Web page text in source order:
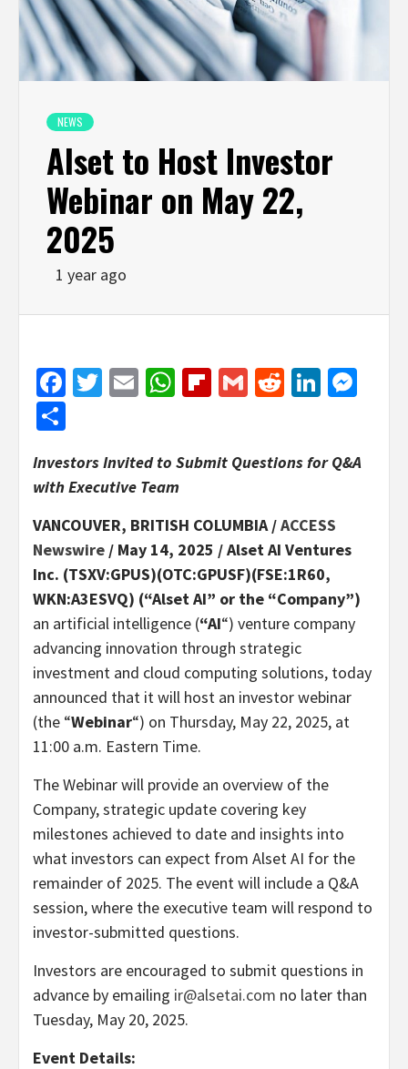
NEWS
Alset to Host Investor
Webinar on May 22,
2025
1 year ago
Facebook
Twitter
EmailWhatsApp
Flipboard
GmailReddit
Investors Invited to Submit Questions for Q&A
with Executive Team
VANCOUVER, BRITISH COLUMBIA /ACCESS
Newswire / May 14, 2025 /Alset AI Ventures
Inc. (TSXV:GPUS)(OTC:GPUSF)(FSE:1R60,
WKN:A3ESVQ) (“Alset AI” or the “Company”)
an artificial intelligence (“AI“) venture company
advancing innovation through strategic
investment and cloud computing solutions, today
announced that it will host an investor webinar
(the “Webinar“) on Thursday, May 22, 2025, at
11:00 a.m. Eastern Time.
The Webinar will provide an overview of the
Company, strategic update covering key
milestones achieved to date and insights into
what investors can expect from Alset AI for the
remainder of 2025. The event will include a Q&A
session, where the executive team will respond to
investor-submitted questions.
Investors are encouraged to submit questions in
advance by emailing ir@alsetai.com no later than
Tuesday, May 20, 2025.
Event Details: